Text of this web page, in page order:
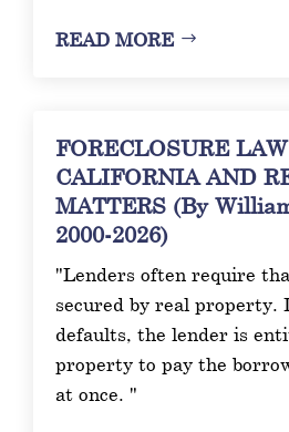
READ MORE
FORECLOSURE
CALIFORNIA AND
MATTERS (By
2000-2026)
"Lenders often require
secured by real property.
defaults, the lender is
property to pay the
at once. "